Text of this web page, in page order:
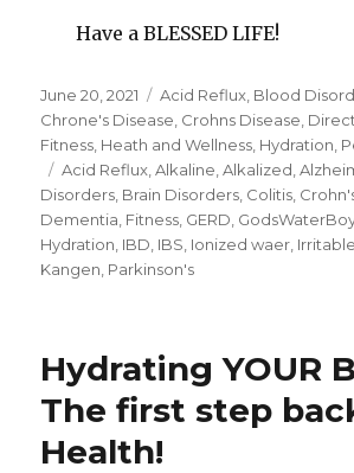
Have a BLESSED LIFE!
Posted
on
June 20, 2021 Categories
Acid Reflux Blood
Chrone's Disease Crohns Disease
Fitness Heath and Wellness Hydration
Tags
Acid Reflux ,Alkaline ,Alkalized ,
Disorders Brain Disorders Colitis
Dementia Fitness GERD
Hydration IBD IBS Ionized waer
Kangen Parkinson's
Hydrating YOUR
The first step
Health!